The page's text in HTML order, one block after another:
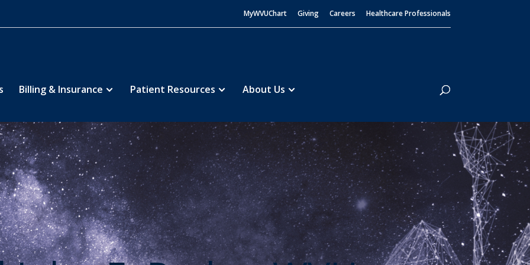
MyWVUChart Giving Careers Healthcare Professionals
Billing & Insurance Patient Resources About Us
Search